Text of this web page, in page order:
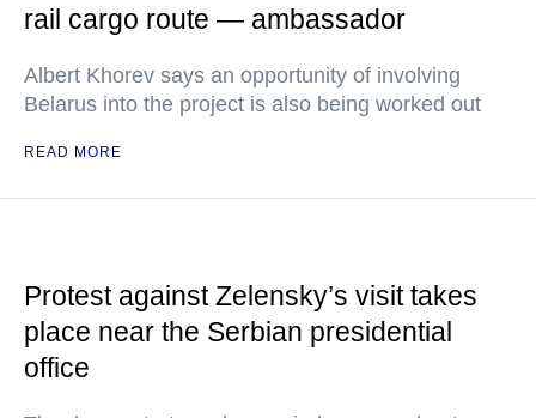
rail cargo route — ambassador
Albert Khorev says an opportunity of involving
Belarus into the project is also being worked out
READ MORE
Protest against Zelensky’s visit takes
place near the Serbian presidential
office